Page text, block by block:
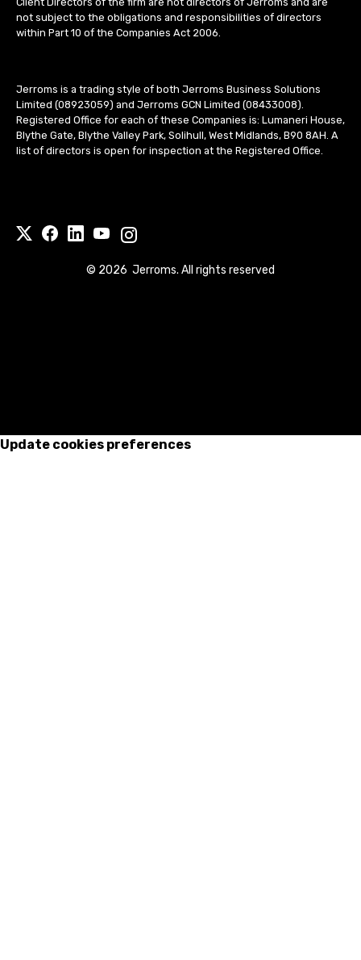
not subject to the obligations and responsibilities of directors
within Part 10 of the Companies Act 2006.
Jerroms is a trading style of both Jerroms Business Solutions
Limited (08923059) and Jerroms GCN Limited (08433008).
Registered Office for each of these Companies is: Lumaneri House,
Blythe Gate, Blythe Valley Park, Solihull, West Midlands, B90 8AH. A
list of directors is open for inspection at the Registered Office.
© 2026 Jerroms. All rights reserved
Update cookies preferences